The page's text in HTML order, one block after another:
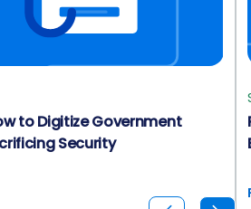
to Digitize Government
Security